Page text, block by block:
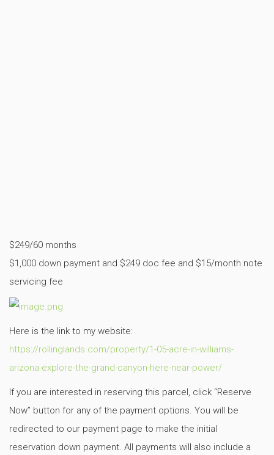
$249/60 months
$1,000 down payment and $249 doc fee and $15/month note
servicing fee
Here is the link to my website:
https://rollinglands.com/property/1-05-acre-in-williams-
arizona-explore-the-grand-canyon-here-near-power/
If you are interested in reserving this parcel, click “Reserve
Now” button for any of the payment options. You will be
redirected to our payment page to make the initial
reservation down payment. All payments will also include a